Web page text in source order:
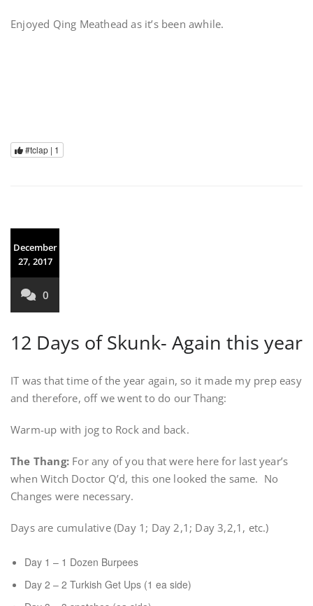
Enjoyed Qing Meathead as it’s been awhile.
#tclap | 1
December
27, 2017
0
12 Days of Skunk- Again this year
IT was that time of the year again, so it made my prep easy
and therefore, off we went to do our Thang:
Warm-up with jog to Rock and back.
The Thang: For any of you that were here for last year’s
when Witch Doctor Q’d, this one looked the same. No
Changes were necessary.
Days are cumulative (Day 1; Day 2,1; Day 3,2,1, etc.)
Day 1 – 1 Dozen Burpees
Day 2 – 2 Turkish Get Ups (1 ea side)